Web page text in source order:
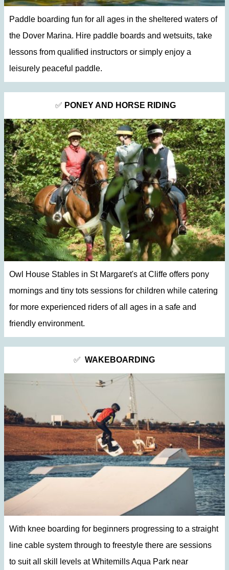
Paddle boarding fun for all ages in the sheltered waters of
the Dover Marina. Hire paddle boards and wetsuits, take
lessons from qualified instructors or simply enjoy a
leisurely peaceful paddle.
✅ PONEY AND HORSE RIDING
Owl House Stables in St Margaret's at Cliffe offers pony
mornings and tiny tots sessions for children while catering
for more experienced riders of all ages in a safe and
friendly environment.
✅ WAKEBOARDING
With knee boarding for beginners progressing to a straight
line cable system through to freestyle there are sessions
to suit all skill levels at Whitemills Aqua Park near